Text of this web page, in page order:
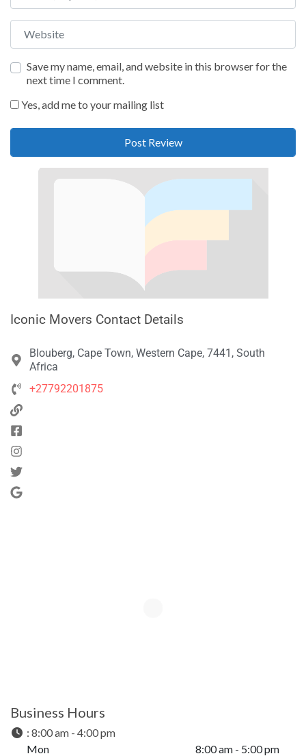
Website
Save my name, email, and website in this browser for the
next time I comment.
Yes, add me to your mailing list
Iconic Movers Contact Details
Blouberg, Cape Town, Western Cape, 7441, South
Africa
+27792201875
Business Hours
: 8:00 am - 4:00 pm
Mon
8:00 am - 5:00 pm